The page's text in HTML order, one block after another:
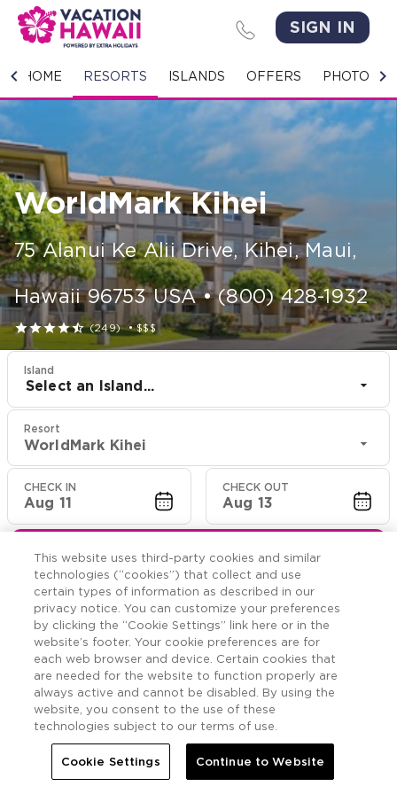
SIGN IN
HOME RESORTS ISLANDS OFFERS PHOTO
HOME
ISLANDS
OFFERS
PHOTO GALLERY
GROUPS & MEETINGS
STORIES
CONTACT US
WorldMark Kihei
75 Alanui Ke Alii Drive, Kihei, Maui,
Hawaii 96753 USA•(800) 428-1932
 (249)•$$$
Island
Select an Island...
Resort
WorldMark Kihei
CHECK IN
Aug 11
CHECK OUT
Aug 13
CHECK RATES
Offers More 
Home WorldMark Kihei Offers
WorldMark KiheiOffers
This website uses third-party cookies and similar
technologies (“cookies”) that collect and use
certain types of information as described in our
privacy notice. You can customize your preferences
by clicking the “Cookie Settings” link here or in the
website’s footer. Your cookie preferences are for
each web browser and device. Certain cookies that
are needed for the website to function properly are
always active and cannot be disabled. By using the
website, you consent to the use of these
technologies subject to our terms of use.
Cookie Settings Continue to Website